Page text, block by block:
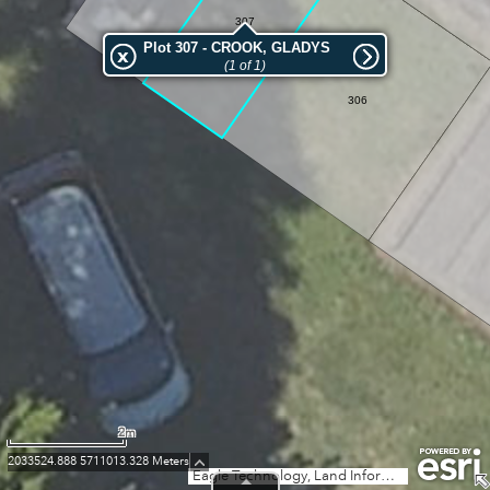
307
306
Eagle Technology, Land Information New Zealand, GEBCO, Community maps contributors
Plot 307 - CROOK, GLADYS
(1 of 1)
2m
2033524.888 5711013.328 Meters